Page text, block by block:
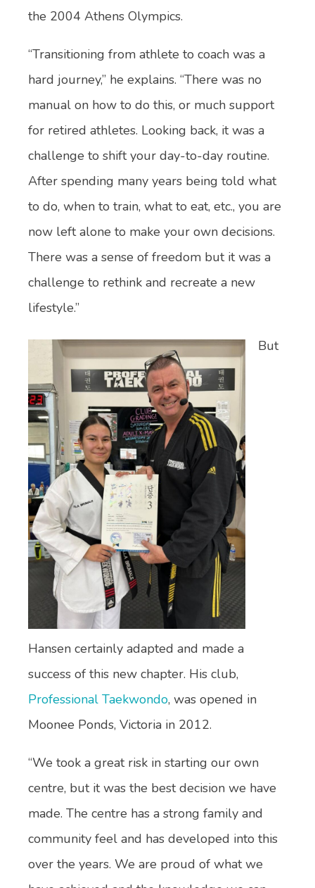
the 2004 Athens Olympics.
“Transitioning from athlete to coach was a
hard journey,” he explains. “There was no
manual on how to do this, or much support
for retired athletes. Looking back, it was a
challenge to shift your day-to-day routine.
After spending many years being told what
to do, when to train, what to eat, etc., you are
now left alone to make your own decisions.
There was a sense of freedom but it was a
challenge to rethink and recreate a new
lifestyle.”
But
Hansen certainly adapted and made a
success of this new chapter. His club,
Professional Taekwondo, was opened in
Moonee Ponds, Victoria in 2012.
“We took a great risk in starting our own
centre, but it was the best decision we have
made. The centre has a strong family and
community feel and has developed into this
over the years. We are proud of what we